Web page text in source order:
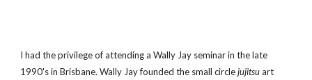
I had the privilege of attending a Wally Jay seminar in the late
1990's in Brisbane. Wally Jay founded the small circlejujitsuart